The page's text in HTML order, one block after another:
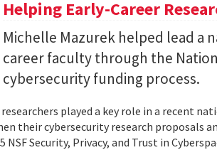
Helping Early-Career
Michelle Mazurek helped lead a
career faculty through the
cybersecurity funding process.
played a key role in a recent
their cybersecurity research proposals
NSF Security, Privacy, and Trust in